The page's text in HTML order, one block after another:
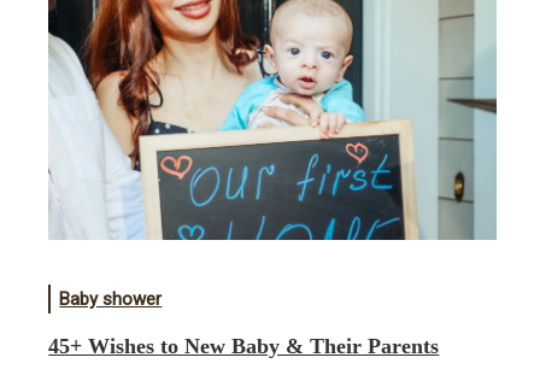
Baby shower
45+ Wishes to New Baby & Their Parents